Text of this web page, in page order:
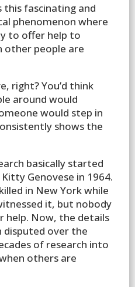
this fascinating and
phenomenon where
to offer help to
other people are
right? You’d think
around would
would step in
shows the
basically started
Genovese in 1964.
in New York while
it, but nobody
help. Now, the details
disputed over the
of research into
others are